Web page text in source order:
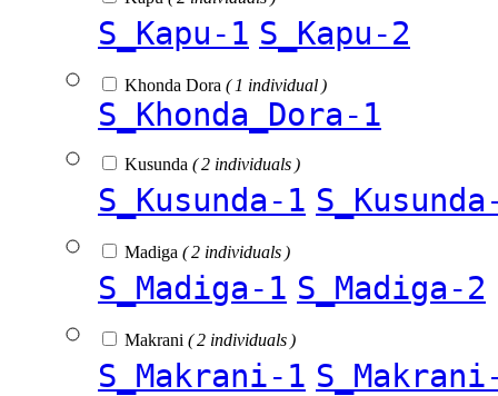
S_Kapu-1 S_Kapu-2
Khonda Dora ( 1 individual )
S_Khonda_Dora-1
Kusunda ( 2 individuals )
S_Kusunda-1
Madiga ( 2 individuals )
S_Madiga-1 S_Madiga-2
Makrani ( 2 individuals )
S_Makrani-1